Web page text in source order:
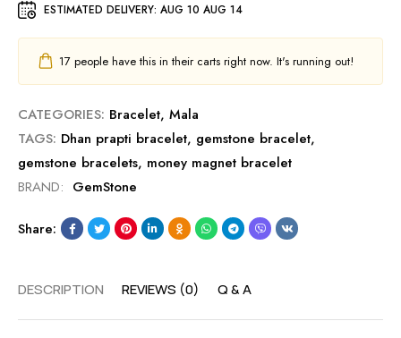
ESTIMATED DELIVERY: AUG 10 AUG 14
17 people have this in their carts right now. It's running out!
CATEGORIES: Bracelet, Mala
TAGS: Dhan prapti bracelet, gemstone bracelet,
gemstone bracelets, money magnet bracelet
BRAND: GemStone
Share:
DESCRIPTION REVIEWS (0) Q & A